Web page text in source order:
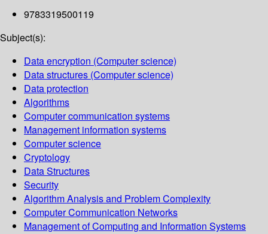
9783319500119
Subject(s):
Data encryption (Computer science)
Data structures (Computer science)
Data protection
Algorithms
Computer communication systems
Management information systems
Computer science
Cryptology
Data Structures
Security
Algorithm Analysis and Problem Complexity
Computer Communication Networks
Management of Computing and Information Systems